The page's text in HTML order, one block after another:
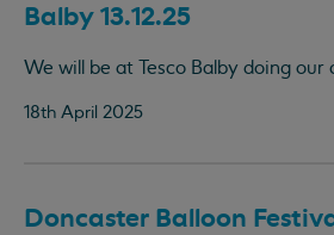
Balby 13.12.25
We will be at Tesco Balby doing our
18th April 2025
Doncaster Balloon